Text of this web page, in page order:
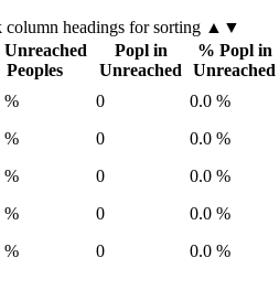
column headings for sorting ▲▼
Unreached
Peoples
Popl in
Unreached
% Popl in
Unreached
% 0 0.0 %
% 0 0.0 %
% 0 0.0 %
% 0 0.0 %
% 0 0.0 %